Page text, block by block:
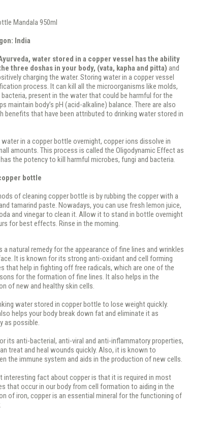
Mandala 950ml
India
water stored in a copper vessel has the ability
three doshas in your body, (vata, kapha and pitta) and
charging the water. Storing water in a copper vessel
process. It can kill all the microorganisms like molds,
bacteria, present in the water that could be harmful for the
maintain body’s pH (acid-alkaline) balance. There are also
benefits that have been attributed to drinking water stored in
in a copper bottle overnight, copper ions dissolve in
amounts. This process is called the Oligodynamic Effect as
the potency to kill harmful microbes, fungi and bacteria.
bottle
of cleaning copper bottle is by rubbing the copper with a
tamarind paste. Nowadays, you can use fresh lemon juice,
and vinegar to clean it. Allow it to stand in bottle overnight
for best effects. Rinse in the morning.
a natural remedy for the appearance of fine lines and wrinkles
It is known for its strong anti-oxidant and cell forming
that help in fighting off free radicals, which are one of the
for the formation of fine lines. It also helps in the
of new and healthy skin cells.
water stored in copper bottle to lose weight quickly.
helps your body break down fat and eliminate it as
as possible.
its anti-bacterial, anti-viral and anti-inflammatory properties,
treat and heal wounds quickly. Also, it is known to
the immune system and aids in the production of new cells.
interesting fact about copper is that it is required in most
that occur in our body from cell formation to aiding in the
of iron, copper is an essential mineral for the functioning of